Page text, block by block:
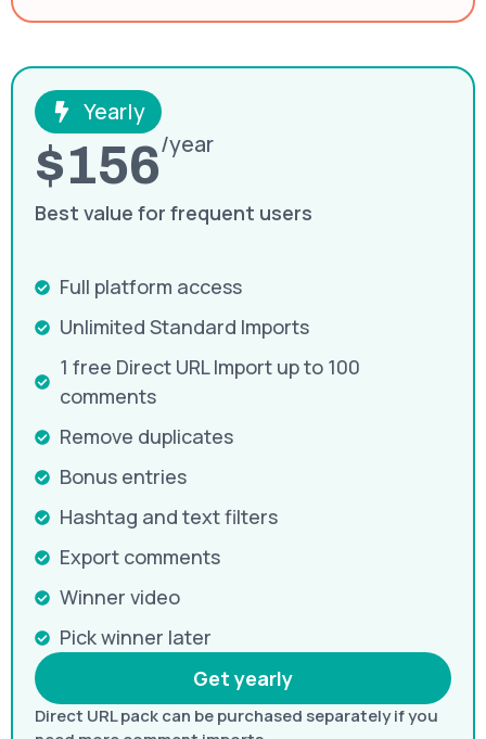
Yearly
$156/year
Best value for frequent users
Full platform access
Unlimited Standard Imports
1 free Direct URL Import up to 100
comments
Remove duplicates
Bonus entries
Hashtag and text filters
Export comments
Winner video
Pick winner later
Get yearly
Direct URL pack can be purchased separately if you